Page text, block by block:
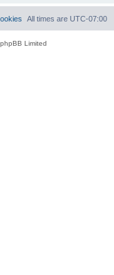
All times are UTC-07:00
Limited